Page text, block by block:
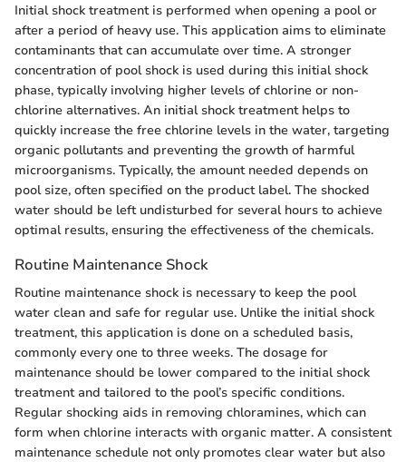
Initial shock treatment is performed when opening a pool or
after a period of heavy use. This application aims to eliminate
contaminants that can accumulate over time. A stronger
concentration of pool shock is used during this initial shock
phase, typically involving higher levels of chlorine or non-
chlorine alternatives. An initial shock treatment helps to
quickly increase the free chlorine levels in the water, targeting
organic pollutants and preventing the growth of harmful
microorganisms. Typically, the amount needed depends on
pool size, often specified on the product label. The shocked
water should be left undisturbed for several hours to achieve
optimal results, ensuring the effectiveness of the chemicals.
Routine Maintenance Shock
Routine maintenance shock is necessary to keep the pool
water clean and safe for regular use. Unlike the initial shock
treatment, this application is done on a scheduled basis,
commonly every one to three weeks. The dosage for
maintenance should be lower compared to the initial shock
treatment and tailored to the pool’s specific conditions.
Regular shocking aids in removing chloramines, which can
form when chlorine interacts with organic matter. A consistent
maintenance schedule not only promotes clear water but also